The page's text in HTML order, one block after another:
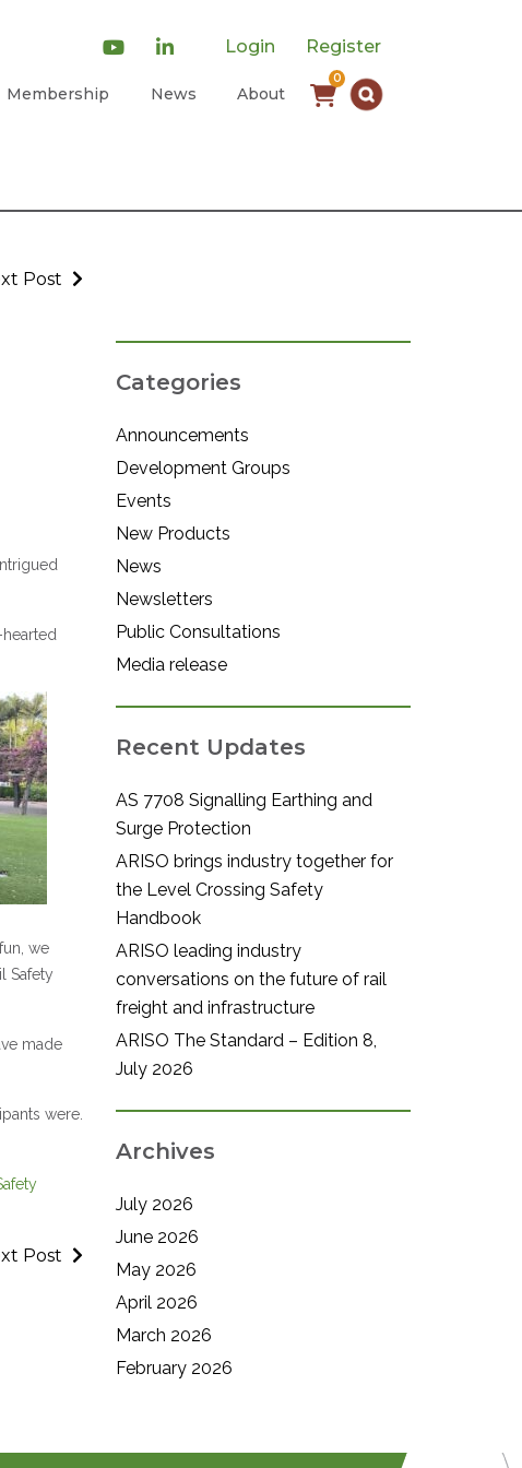
Login Register
Membership News About
0
Post
we
Safety
made
were.
Post
Categories
Announcements
Development Groups
Events
New Products
News
Newsletters
Public Consultations
Media release
Recent Updates
AS 7708 Signalling Earthing and
Surge Protection
ARISO brings industry together for
the Level Crossing Safety
Handbook
ARISO leading industry
conversations on the future of rail
freight and infrastructure
ARISO The Standard – Edition 8,
July 2026
Archives
July 2026
June 2026
May 2026
April 2026
March 2026
February 2026